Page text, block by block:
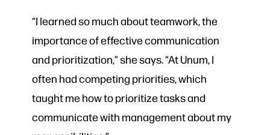
“I learned so much about teamwork, the
importance of effective communication
and prioritization,” she says. “At Unum, I
often had competing priorities, which
taught me how to prioritize tasks and
communicate with management about my